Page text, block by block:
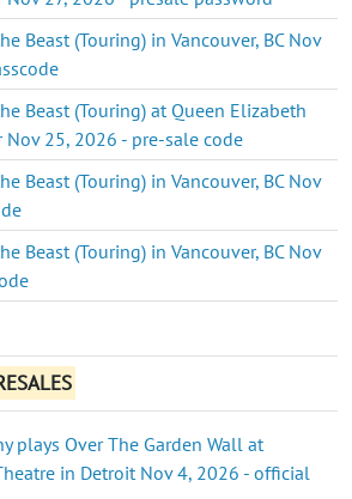
Beast (Touring) in Vancouver, BC Nov
Beast (Touring) at Queen Elizabeth
Nov 25, 2026 - pre-sale code
Beast (Touring) in Vancouver, BC Nov
Beast (Touring) in Vancouver, BC Nov
plays Over The Garden Wall at
in Detroit Nov 4, 2026 - official